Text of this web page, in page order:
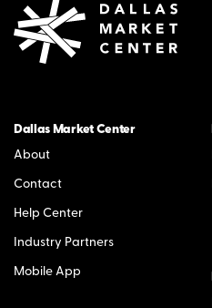
Dallas Market Center
About
Contact
Help Center
Industry Partners
Mobile App